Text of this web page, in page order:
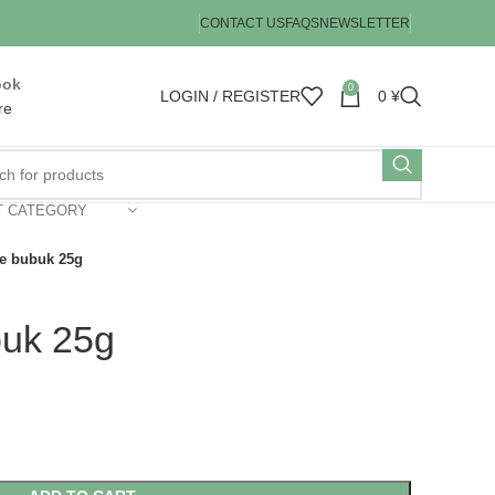
CONTACT USFAQSNEWSLETTER
LOGIN / REGISTER 0 0 ¥
CATEGORY
bubuk 25g
25g